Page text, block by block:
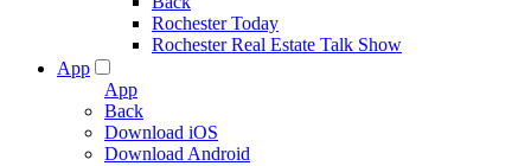
Rochester Today
Rochester Real Estate Talk Show
App
App
Back
Download iOS
Download Android